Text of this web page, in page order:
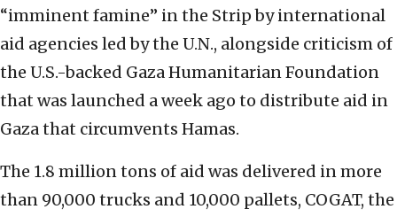
“imminent famine” in the Strip by international
aid agencies led by the U.N., alongside criticism of
the U.S.-backed Gaza Humanitarian Foundation
that was launched a week ago to distribute aid in
Gaza that circumvents Hamas.
The 1.8 million tons of aid was delivered in more
than 90,000 trucks and 10,000 pallets, COGAT, the